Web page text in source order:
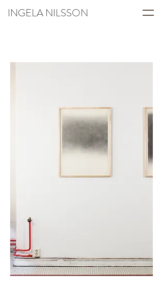
INGELA NILSSON